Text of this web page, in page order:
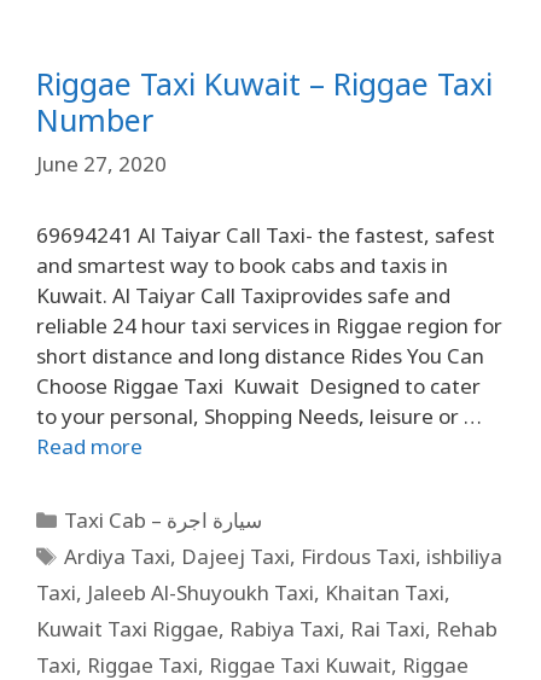
Riggae Taxi Kuwait – Riggae Taxi
Number
June 27, 2020
69694241 Al Taiyar Call Taxi- the fastest, safest
and smartest way to book cabs and taxis in
Kuwait. Al Taiyar Call Taxiprovides safe and
reliable 24 hour taxi services in Riggae region for
short distance and long distance Rides You Can
Choose Riggae Taxi Kuwait Designed to cater
to your personal, Shopping Needs, leisure or …
Read more
Taxi Cab – سيارة اجرة
Ardiya Taxi, Dajeej Taxi, Firdous Taxi, ishbiliya
Taxi, Jaleeb Al-Shuyoukh Taxi, Khaitan Taxi,
Kuwait Taxi Riggae, Rabiya Taxi, Rai Taxi, Rehab
Taxi, Riggae Taxi, Riggae Taxi Kuwait, Riggae